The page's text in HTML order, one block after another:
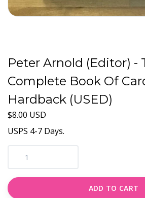
Peter Arnold (Editor) -
Complete Book Of
Hardback (USED)
$8.00 USD
USPS 4-7 Days.
ADD TO CART